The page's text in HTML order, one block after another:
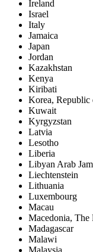
Ireland
Israel
Italy
Jamaica
Japan
Jordan
Kazakhstan
Kenya
Kiribati
Korea, Republic
Kuwait
Kyrgyzstan
Latvia
Lesotho
Liberia
Libyan Arab
Liechtenstein
Lithuania
Luxembourg
Macau
Macedonia, The
Madagascar
Malawi
Malaysia